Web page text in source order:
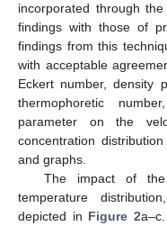
incorporated through
findings with those of
findings from this
with acceptable
Eckert number, density
thermophoretic
parameter on the
concentration
and graphs.
The impact of
temperature
depicted in Figure 2